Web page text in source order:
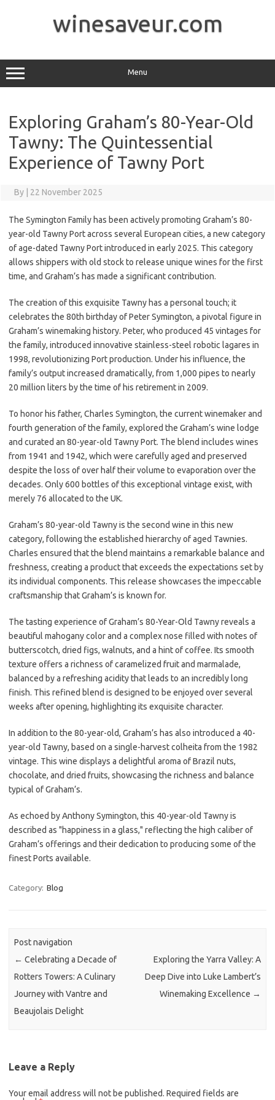
winesaveur.com
Menu
Exploring Graham’s 80-Year-Old
Tawny: The Quintessential
Experience of Tawny Port
By 22 November 2025
The Symington Family has been actively promoting Graham’s 80-
year-old Tawny Port across several European cities, a new category
of age-dated Tawny Port introduced in early 2025. This category
allows shippers with old stock to release unique wines for the first
time, and Graham’s has made a significant contribution.
The creation of this exquisite Tawny has a personal touch; it
celebrates the 80th birthday of Peter Symington, a pivotal figure in
Graham’s winemaking history. Peter, who produced 45 vintages for
the family, introduced innovative stainless-steel robotic lagares in
1998, revolutionizing Port production. Under his influence, the
family’s output increased dramatically, from 1,000 pipes to nearly
20 million liters by the time of his retirement in 2009.
To honor his father, Charles Symington, the current winemaker and
fourth generation of the family, explored the Graham’s wine lodge
and curated an 80-year-old Tawny Port. The blend includes wines
from 1941 and 1942, which were carefully aged and preserved
despite the loss of over half their volume to evaporation over the
decades. Only 600 bottles of this exceptional vintage exist, with
merely 76 allocated to the UK.
Graham’s 80-year-old Tawny is the second wine in this new
category, following the established hierarchy of aged Tawnies.
Charles ensured that the blend maintains a remarkable balance and
freshness, creating a product that exceeds the expectations set by
its individual components. This release showcases the impeccable
craftsmanship that Graham’s is known for.
The tasting experience of Graham’s 80-Year-Old Tawny reveals a
beautiful mahogany color and a complex nose filled with notes of
butterscotch, dried figs, walnuts, and a hint of coffee. Its smooth
texture offers a richness of caramelized fruit and marmalade,
balanced by a refreshing acidity that leads to an incredibly long
finish. This refined blend is designed to be enjoyed over several
weeks after opening, highlighting its exquisite character.
In addition to the 80-year-old, Graham’s has also introduced a 40-
year-old Tawny, based on a single-harvest colheita from the 1982
vintage. This wine displays a delightful aroma of Brazil nuts,
chocolate, and dried fruits, showcasing the richness and balance
typical of Graham’s.
As echoed by Anthony Symington, this 40-year-old Tawny is
described as "happiness in a glass," reflecting the high caliber of
Graham’s offerings and their dedication to producing some of the
finest Ports available.
Category: Blog
Post navigation
← Celebrating a Decade of
Rotters Towers: A Culinary
Journey with Vantre and
Beaujolais Delight
Exploring the Yarra Valley: A
Deep Dive into Luke Lambert’s
Winemaking Excellence →
Leave a Reply
Your email address will not be published. Required fields are